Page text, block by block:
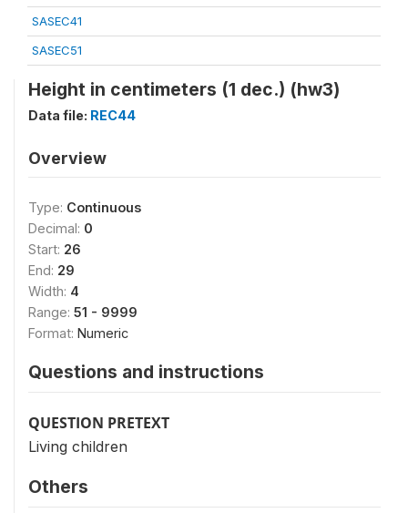
SASEC41
SASEC51
Height in centimeters (1 dec.) (hw3)
Data file: REC44
Overview
Type: Continuous
Decimal: 0
Start: 26
End: 29
Width: 4
Range: 51 - 9999
Format: Numeric
Questions and instructions
QUESTION PRETEXT
Living children
Others